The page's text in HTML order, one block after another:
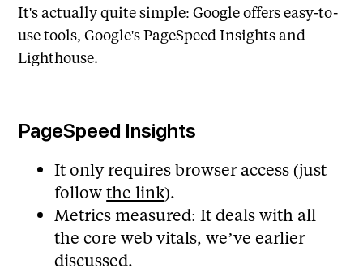
It's actually quite simple: Google offers easy-to-
use tools, Google's PageSpeed Insights and
Lighthouse.
PageSpeed Insights
It only requires browser access (just
followthe link).
Metrics measured: It deals with all
the core web vitals, we’ve earlier
discussed.